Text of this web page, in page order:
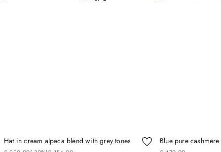
Hat in cream alpaca blend with grey tones Blue pure